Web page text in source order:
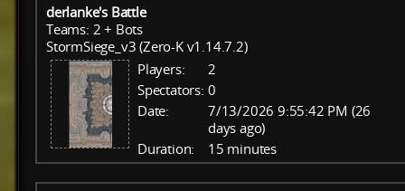
derlanke's Battle
Teams: 2 + Bots
StormSiege_v3 (Zero-K v1.14.7.2)
Players:
2
Spectators: 0
Date:
7/13/2026 9:55:42 PM (26
days ago)
Duration:
15 minutes